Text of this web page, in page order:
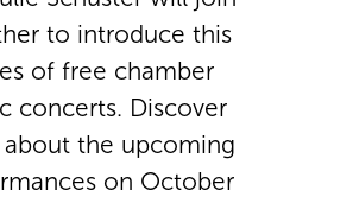
to introduce this
of free chamber
concerts. Discover
the upcoming
on October